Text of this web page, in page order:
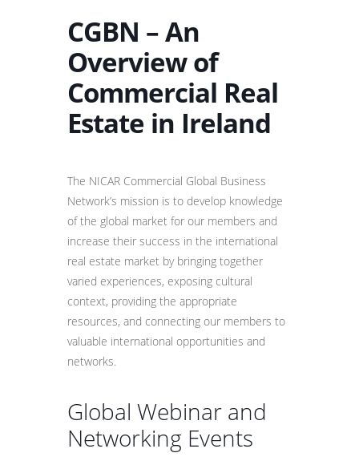
CGBN – An
Overview of
Commercial Real
Estate in Ireland
The NICAR Commercial Global Business
Network’s mission is to develop knowledge
of the global market for our members and
increase their success in the international
real estate market by bringing together
varied experiences, exposing cultural
context, providing the appropriate
resources, and connecting our members to
valuable international opportunities and
networks.
Global Webinar and
Networking Events